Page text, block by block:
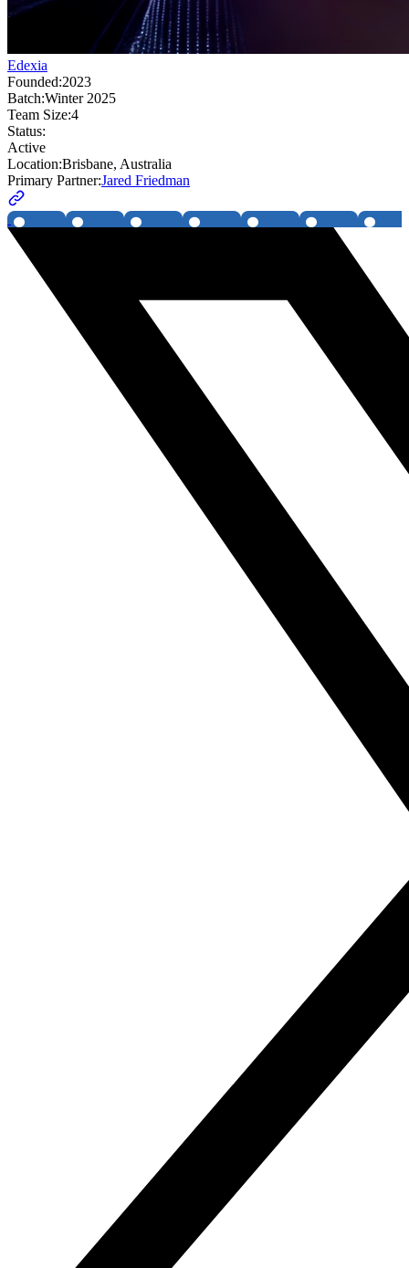
Edexia
Founded:2023
Batch:Winter 2025
Team Size:4
Status:
Active
Location:Brisbane, Australia
Primary Partner:Jared Friedman